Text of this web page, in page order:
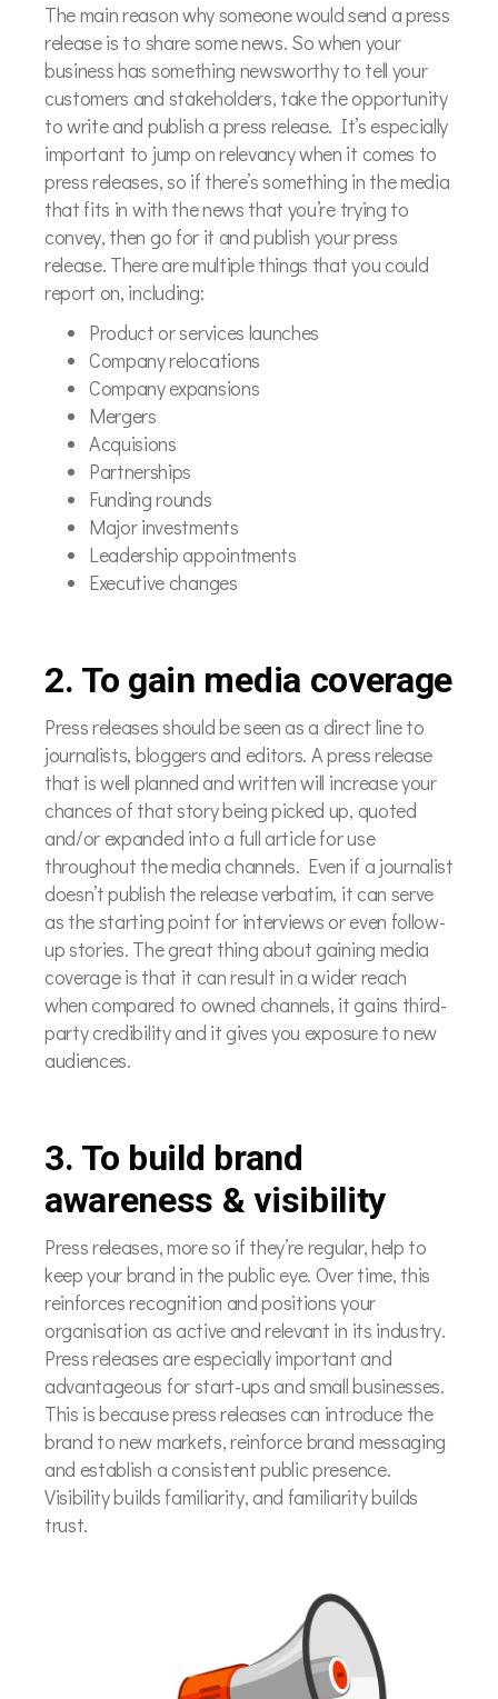
The main reason why someone would send a press
release is to share some news. So when your
business has something newsworthy to tell your
customers and stakeholders, take the opportunity
to write and publish a press release. It’s especially
important to jump on relevancy when it comes to
press releases, so if there’s something in the media
that fits in with the news that you’re trying to
convey, then go for it and publish your press
release. There are multiple things that you could
report on, including:
Product or services launches
Company relocations
Company expansions
Mergers
Acquisions
Partnerships
Funding rounds
Major investments
Leadership appointments
Executive changes
2. To gain media coverage
Press releases should be seen as a direct line to
journalists, bloggers and editors. A press release
that is well planned and written will increase your
chances of that story being picked up, quoted
and/or expanded into a full article for use
throughout the media channels. Even if a journalist
doesn’t publish the release verbatim, it can serve
as the starting point for interviews or even follow-
up stories. The great thing about gaining media
coverage is that it can result in a wider reach
when compared to owned channels, it gains third-
party credibility and it gives you exposure to new
audiences.
3. To build brand
awareness & visibility
Press releases, more so if they’re regular, help to
keep your brand in the public eye. Over time, this
reinforces recognition and positions your
organisation as active and relevant in its industry.
Press releases are especially important and
advantageous for start-ups and small businesses.
This is because press releases can introduce the
brand to new markets, reinforce brand messaging
and establish a consistent public presence.
Visibility builds familiarity, and familiarity builds
trust.